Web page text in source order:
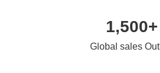
Global sales
1,500+